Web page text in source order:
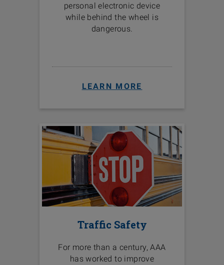
personal electronic device
while behind the wheel is
dangerous.
LEARN MORE
Traffic Safety
For more than a century, AAA
has worked to improve